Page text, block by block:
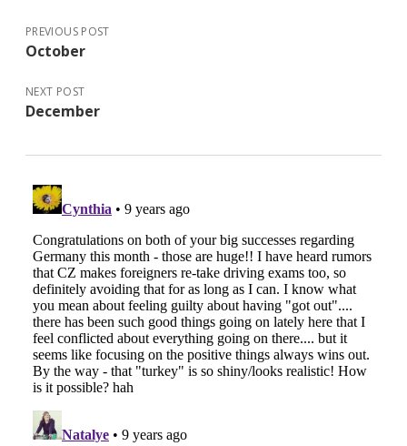
PREVIOUS POST
October
NEXT POST
December